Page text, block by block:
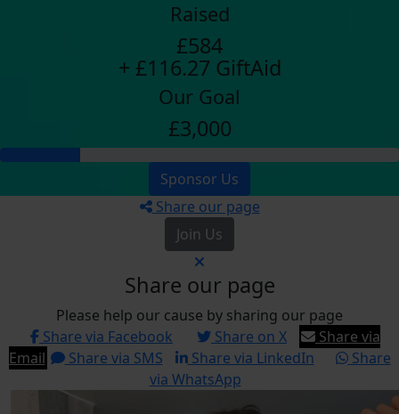
Raised
£584
+ £116.27 GiftAid
Our Goal
£3,000
Sponsor Us
Share our page
Join Us
Share our page
Please help our cause by sharing our page
Share via Facebook
Share on X
Share via
Email
Share via SMS Share via LinkedIn
Share
via WhatsApp